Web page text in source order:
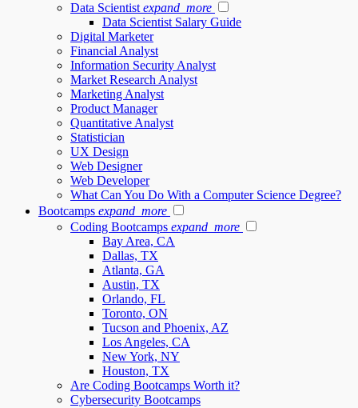
Data Scientist expand_more
Data Scientist Salary Guide
Digital Marketer
Financial Analyst
Information Security Analyst
Market Research Analyst
Marketing Analyst
Product Manager
Quantitative Analyst
Statistician
UX Design
Web Designer
Web Developer
What Can You Do With a Computer Science Degree?
Bootcamps expand_more
Coding Bootcamps expand_more
Bay Area, CA
Dallas, TX
Atlanta, GA
Austin, TX
Orlando, FL
Toronto, ON
Tucson and Phoenix, AZ
Los Angeles, CA
New York, NY
Houston, TX
Are Coding Bootcamps Worth it?
Cybersecurity Bootcamps